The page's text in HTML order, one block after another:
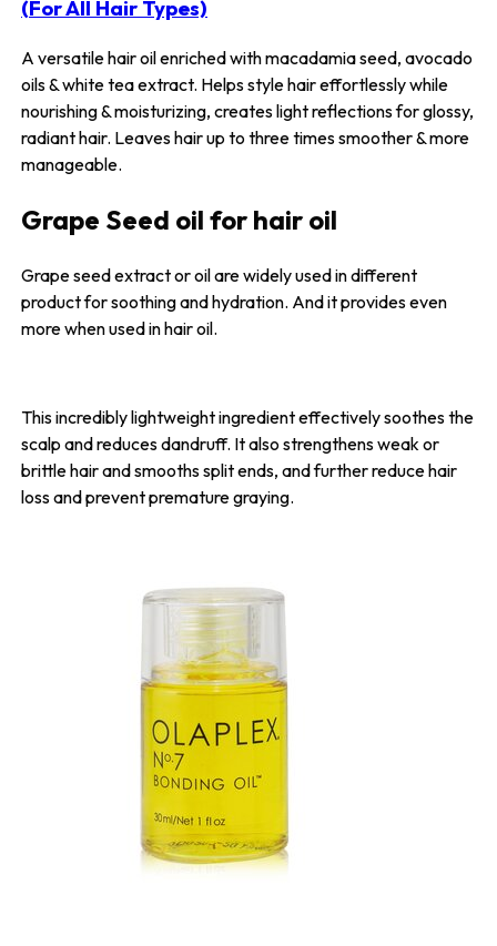
(For All Hair Types)
A versatile hair oil enriched with macadamia seed, avocado
oils & white tea extract. Helps style hair effortlessly while
nourishing & moisturizing, creates light reflections for glossy,
radiant hair. Leaves hair up to three times smoother & more
manageable.
Grape Seed oil for hair oil
Grape seed extract or oil are widely used in different
product for soothing and hydration. And it provides even
more when used in hair oil.
This incredibly lightweight ingredient effectively soothes the
scalp and reduces dandruff. It also strengthens weak or
brittle hair and smooths split ends, and further reduce hair
loss and prevent premature graying.